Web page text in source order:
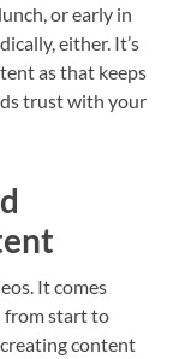
or early in
either. It’s
as that keeps
trust with your
It comes
from start to
content